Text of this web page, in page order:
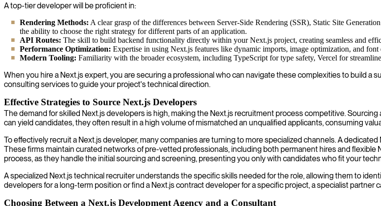
A top-tier developer will be proficient in:
Rendering Methods: A clear grasp of the differences between Server-Side Rendering (SSR), Static Site
the ability to choose the right strategy for different parts of an application.
API Routes: The skill to build backend functionality directly within your Next.js project, creating seamless and
Performance Optimization: Expertise in using Next.js features like dynamic imports, image optimization, and
Modern Tooling: Familiarity with the broader ecosystem, including TypeScript for type safety, Vercel for
When you hire a Next.js expert, you are securing a professional who can navigate these complexities to build a
consulting services to guide your project's technical direction.
Effective Strategies to Source Next.js Developers
The demand for skilled Next.js developers is high, making the Next.js recruitment process competitive.
can yield candidates, they often result in a high volume of mismatched an unqualified applicants, consuming
To effectively recruit a Next.js developer, many companies are turning to more specialized channels. A
These firms maintain curated networks of pre-vetted professionals, including both permanent hires and
process, as they handle the initial sourcing and screening, presenting you only with candidates who fit your
A specialized Next.js technical recruiter understands the specific skills needed for the role, allowing them to
developers for a long-term position or find a Next.js contract developer for a specific project, a specialist partner
Choosing Between a Next.js Development Agency and a Consultant